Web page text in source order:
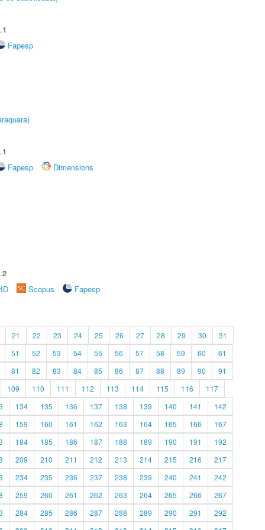
Fapesp
Fapesp
Dimensions
Scopus
Fapesp
21 22 23 24 25 26 27 28 29 30
31
51 52 53 54 55 56 57 58 59 60
61
81 82 83 84 85 86 87 88 89 90
91
109 110 111 112 113 114 115 116
117
134 135 136 137 138 139 140 141
142
159 160 161 162 163 164 165 166
167
184 185 186 187 188 189 190 191
192
209 210 211 212 213 214 215 216
217
234 235 236 237 238 239 240 241
242
259 260 261 262 263 264 265 266
267
284 285 286 287 288 289 290 291
292